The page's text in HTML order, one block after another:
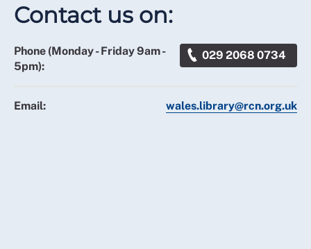
Contact us on:
Phone (Monday - Friday 9am -
5pm):
029 2068 0734
Email: wales.library@rcn.org.uk